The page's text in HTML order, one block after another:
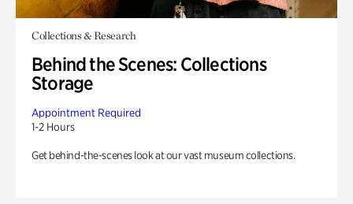
Collections & Research
Behind the Scenes: Collections
Storage
Appointment Required
1-2 Hours
Get behind-the-scenes look at our vast museum collections.